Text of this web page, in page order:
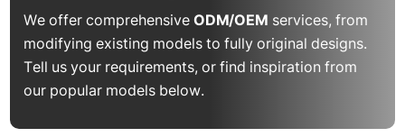
We offer comprehensiveODM/OEM services, from
modifying existing models to fully original designs.
Tell us your requirements, or find inspiration from
our popular models below.